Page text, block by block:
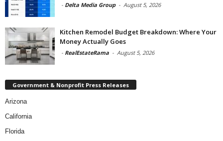
- Delta Media Group - August 5, 2026
Kitchen Remodel Budget Breakdown: Where Your
Money Actually Goes
- RealEstateRama - August 5, 2026
Government & Nonprofit Press Releases
Arizona
California
Florida